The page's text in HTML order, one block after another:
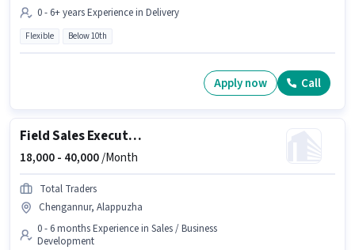
0 - 6+ years Experience in Delivery
Flexible Below 10th
Apply now Call
Field Sales Executive
18,000 - 40,000/Month
Total Traders
Chengannur, Alappuzha
0 - 6 months Experience in Sales / Business
Development